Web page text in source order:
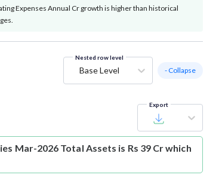
Expenses Annual Cr growth is higher than historical
Nested row level
Base Level - Collapse
Export
Mar-2026 Total Assets is Rs 39 Cr which